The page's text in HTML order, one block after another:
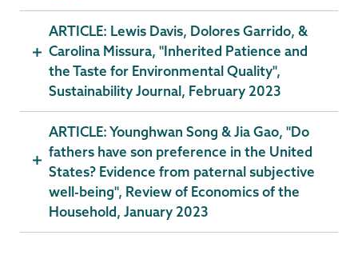
ARTICLE: Lewis Davis, Dolores Garrido, &
Carolina Missura, "Inherited Patience and
the Taste for Environmental Quality",
Sustainability Journal, February 2023
ARTICLE: Younghwan Song & Jia Gao, "Do
fathers have son preference in the United
States? Evidence from paternal subjective
well-being", Review of Economics of the
Household, January 2023